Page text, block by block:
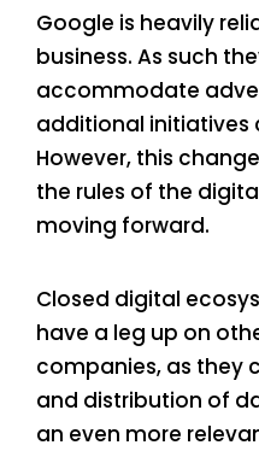
Google is heavily
business. As such
accommodate
additional initiatives
However, this
the rules of the
moving forward.
Closed digital
have a leg up on
companies, as they
and distribution of
an even more